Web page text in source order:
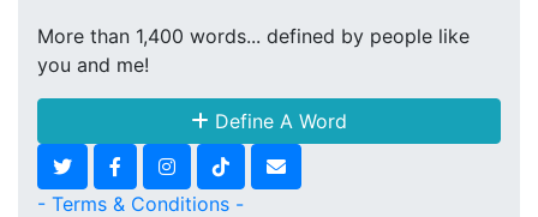
More than 1,400 words... defined by people like
you and me!
Define A Word
- Terms & Conditions -